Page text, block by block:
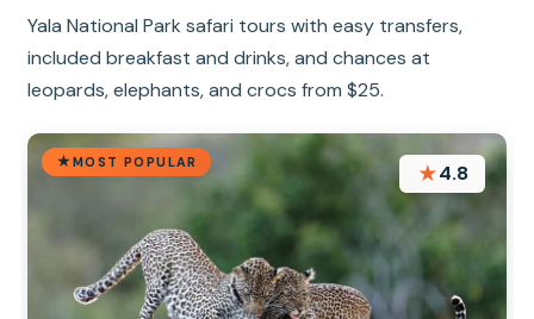
Yala National Park safari tours with easy transfers,
included breakfast and drinks, and chances at
leopards, elephants, and crocs from $25.
MOST POPULAR ★4.8